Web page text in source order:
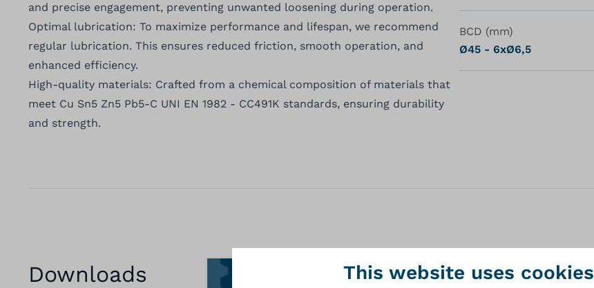
and precise engagement, preventing unwanted loosening during operation.
Optimal lubrication: To maximize performance and lifespan, we recommend
regular lubrication. This ensures reduced friction, smooth operation, and
enhanced efficiency.
High-quality materials: Crafted from a chemical composition of materials that
meet Cu Sn5 Zn5 Pb5-C UNI EN 1982 - CC491K standards, ensuring durability
and strength.
BCD (mm)
Ø45 - 6xØ6,5
Downloads This website uses cookies